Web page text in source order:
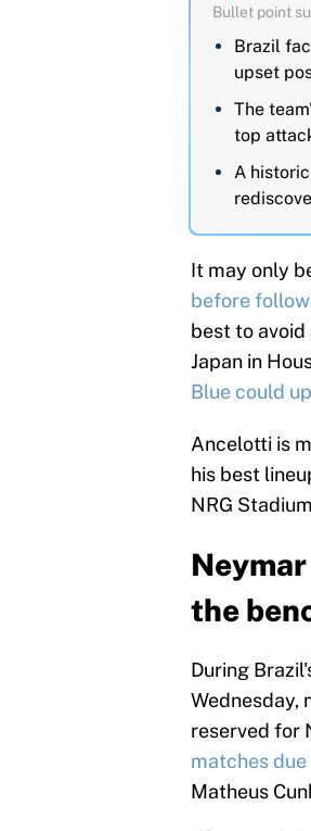
Bullet point
Brazil
upset
The
top
A
It may only
before
best to avoid
Japan in
Blue could
Ancelotti is
his best
NRG
the
During
Wednesday,
reserved for
matches
Matheus